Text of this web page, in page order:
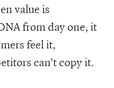
value is
from day one, it
feel it,
can’t copy it.